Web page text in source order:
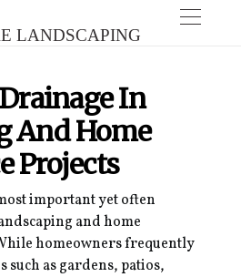
Landscaping
In
And Home
Projects
important yet often
and home
homeowners frequently
such as gardens, patios,